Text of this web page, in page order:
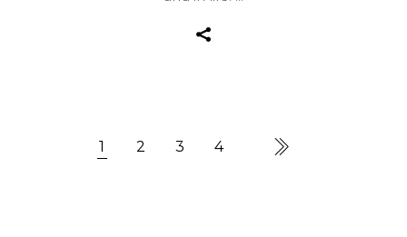
1 2 3 4